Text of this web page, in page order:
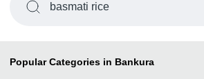
basmati rice
Popular Categories in Bankura